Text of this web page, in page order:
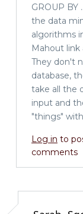
GROUP BY
the data
algorithms
Mahout link
They don't
database,
take all the
input and
"things"
Log in to
comments